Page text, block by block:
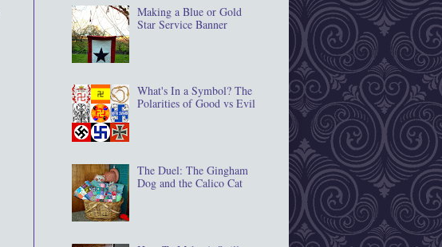
Making a Blue or Gold
Star Service Banner
What's In a Symbol? The
Polarities of Good vs Evil
The Duel: The Gingham
Dog and the Calico Cat